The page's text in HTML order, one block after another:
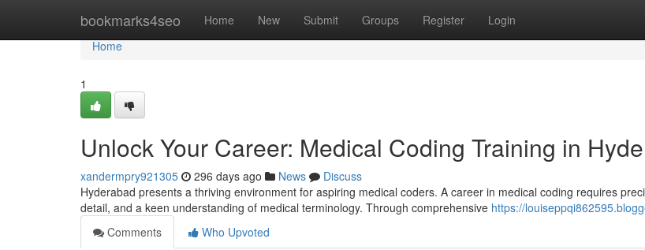
bookmarks4seo Home New Submit Groups Register Login
Home
Home
1
Unlock Your Career: Medical Coding Training in
xandermpry921305 296 days ago News
Discuss
Hyderabad presents a thriving environment for aspiring medical coders. A career in medical coding requires
detail, and a keen understanding of medical terminology. Through comprehensive https://
Comments
Who Upvoted